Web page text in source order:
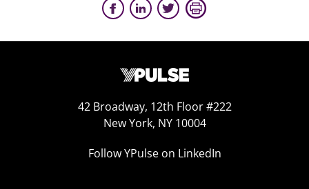
42 Broadway, 12th Floor #222
New York, NY 10004
Follow YPulse on LinkedIn